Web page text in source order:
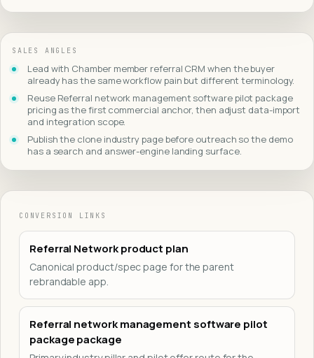
SALES ANGLES
Lead with Chamber member referral CRM when the buyer
already has the same workflow pain but different terminology.
Reuse Referral network management software pilot package
pricing as the first commercial anchor, then adjust data-import
and integration scope.
Publish the clone industry page before outreach so the demo
has a search and answer-engine landing surface.
CONVERSION LINKS
Referral Network product plan
Canonical product/spec page for the parent
rebrandable app.
Referral network management software pilot
package package